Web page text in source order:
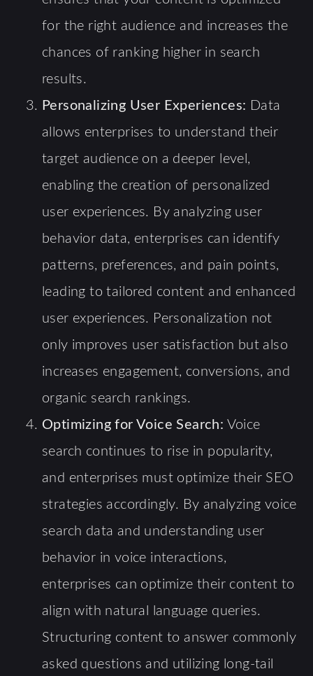
for the right audience and increases the
chances of ranking higher in search
results.
Personalizing User Experiences: Data
allows enterprises to understand their
target audience on a deeper level,
enabling the creation of personalized
user experiences. By analyzing user
behavior data, enterprises can identify
patterns, preferences, and pain points,
leading to tailored content and enhanced
user experiences. Personalization not
only improves user satisfaction but also
increases engagement, conversions, and
organic search rankings.
Optimizing for Voice Search: Voice
search continues to rise in popularity,
and enterprises must optimize their SEO
strategies accordingly. By analyzing voice
search data and understanding user
behavior in voice interactions,
enterprises can optimize their content to
align with natural language queries.
Structuring content to answer commonly
asked questions and utilizing long-tail